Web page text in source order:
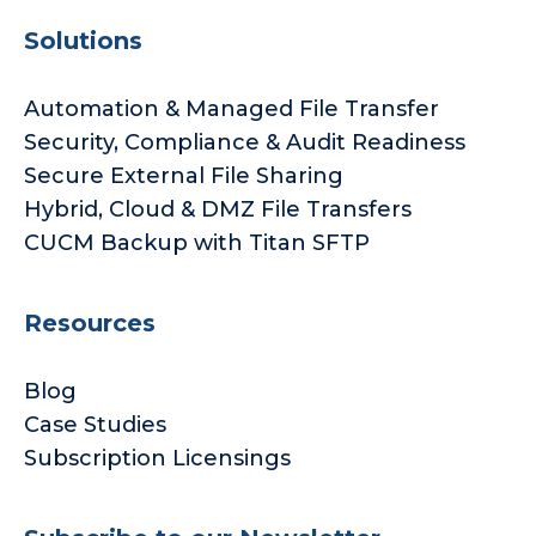
Solutions
Automation & Managed File Transfer
Security, Compliance & Audit Readiness
Secure External File Sharing
Hybrid, Cloud & DMZ File Transfers
CUCM Backup with Titan SFTP
Resources
Blog
Case Studies
Subscription Licensings